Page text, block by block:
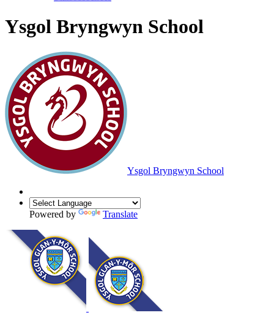
Ysgol Bryngwyn School
Ysgol Bryngwyn School
Powered by Translate